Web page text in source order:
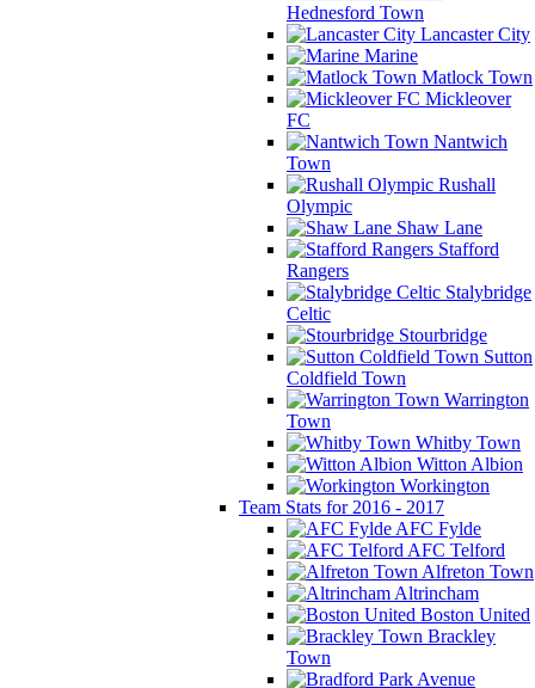
Hednesford Town
Lancaster City
Marine
Matlock Town
Mickleover
FC
Nantwich
Town
Rushall
Olympic
Shaw Lane
Stafford
Rangers
Stalybridge
Celtic
Stourbridge
Sutton
Coldfield Town
Warrington
Town
Whitby Town
Witton Albion
Workington
Team Stats for 2016 - 2017
AFC Fylde
AFC Telford
Alfreton Town
Altrincham
Boston United
Brackley
Town